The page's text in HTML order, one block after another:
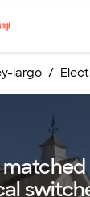
largo